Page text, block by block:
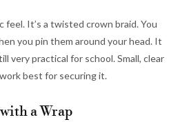
feel. It’s a twisted crown braid. You
you pin them around your head. It
very practical for school. Small, clear
best for securing it.
a Wrap